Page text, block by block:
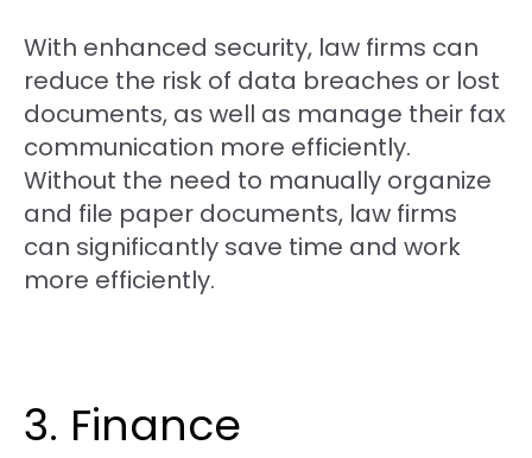
With enhanced security, law firms can
reduce the risk of data breaches or lost
documents, as well as manage their fax
communication more efficiently.
Without the need to manually organize
and file paper documents, law firms
can significantly save time and work
more efficiently.
3. Finance